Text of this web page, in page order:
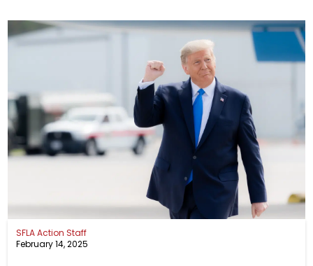
SFLA Action Staff
February 14, 2025